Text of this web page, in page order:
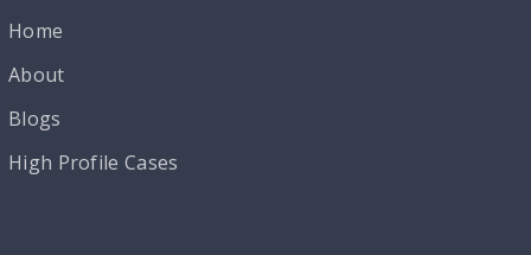
Home
About
Blogs
High Profile Cases